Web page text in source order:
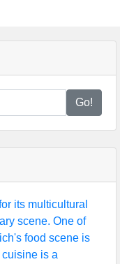
Go!
its multicultural
scene. One of
food scene is
is a